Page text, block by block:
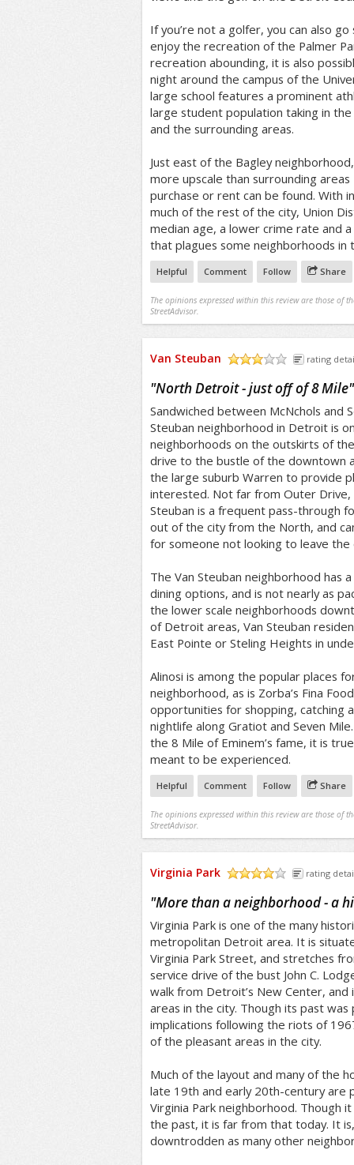
If you’re not a golfer, you can also
enjoy the recreation of the Palmer
recreation abounding, it is also
night around the campus of the
large school features a prominent
large student population taking in
and the surrounding areas.
Just east of the Bagley
more upscale than surrounding
purchase or rent can be found. With
much of the rest of the city, Union
median age, a lower crime rate and
that plagues some neighborhoods in
Helpful Comment Follow Share
The opinions expressed within this review are those of
StreetAdvisor.
Van Steuban rating
"North Detroit - just off of 8 Mile"
Sandwiched between McNchols and
Steuban neighborhood in Detroit is
neighborhoods on the outskirts of
drive to the bustle of the downtown
the large suburb Warren to provide
interested. Not far from Outer Drive,
Steuban is a frequent pass-through
out of the city from the North, and
for someone not looking to leave the
The Van Steuban neighborhood has
dining options, and is not nearly as
the lower scale neighborhoods
of Detroit areas, Van Steuban
East Pointe or Steling Heights in
Alinosi is among the popular places
neighborhood, as is Zorba’s Fina
opportunities for shopping, catching
nightlife along Gratiot and Seven
the 8 Mile of Eminem’s fame, it is
meant to be experienced.
Helpful Comment Follow Share
The opinions expressed within this review are those of
StreetAdvisor.
Virginia Park rating
"More than a neighborhood - a
Virginia Park is one of the many
metropolitan Detroit area. It is
Virginia Park Street, and stretches
service drive of the bust John C.
walk from Detroit’s New Center, and
areas in the city. Though its past was
implications following the riots of
of the pleasant areas in the city.
Much of the layout and many of the
late 19th and early 20th-century are
Virginia Park neighborhood. Though
the past, it is far from that today. It
downtrodden as many other